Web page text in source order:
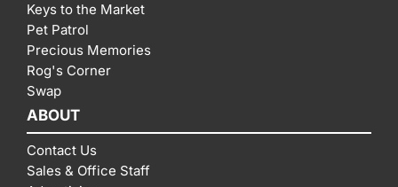
Keys to the Market
Pet Patrol
Precious Memories
Rog's Corner
Swap
ABOUT
Contact Us
Sales & Office Staff